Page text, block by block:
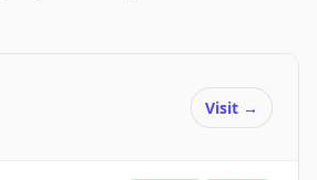
Visit →